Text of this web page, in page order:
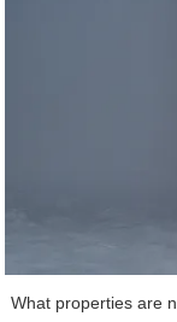
across the arch. The
which makes it more convenient for
this product is healthy. It
designed with vivid
eyes to demonstrate a
leading realistic child
What properties are